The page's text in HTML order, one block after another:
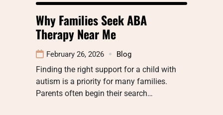
Why Families Seek ABA
Therapy Near Me
February 26, 2026 Blog
Finding the right support for a child with
autism is a priority for many families.
Parents often begin their search…